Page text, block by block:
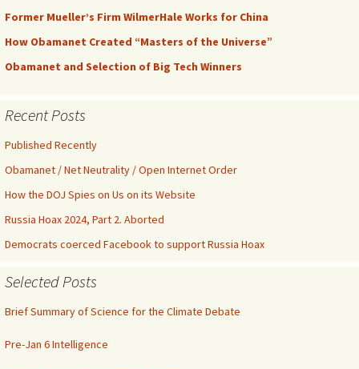
Former Mueller’s Firm WilmerHale Works for China
How Obamanet Created “Masters of the Universe”
Obamanet and Selection of Big Tech Winners
Recent Posts
Published Recently
Obamanet / Net Neutrality / Open Internet Order
How the DOJ Spies on Us on its Website
Russia Hoax 2024, Part 2. Aborted
Democrats coerced Facebook to support Russia Hoax
Selected Posts
Brief Summary of Science for the Climate Debate
Pre-Jan 6 Intelligence